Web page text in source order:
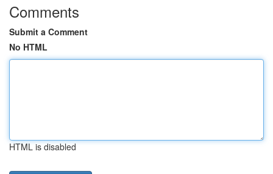
Comments
Submit a Comment
No HTML
HTML is disabled